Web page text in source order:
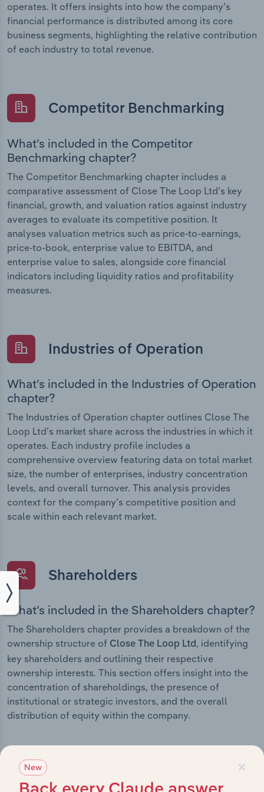
operates. It offers insights into how the company’s
financial performance is distributed among its core
business segments, highlighting the relative contribution
of each industry to total revenue.
Competitor Benchmarking
What’s included in the Competitor
Benchmarking chapter?
The Competitor Benchmarking chapter includes a
comparative assessment of Close The Loop Ltd’s key
financial, growth, and valuation ratios against industry
averages to evaluate its competitive position. It
analyses valuation metrics such as price-to-earnings,
price-to-book, enterprise value to EBITDA, and
enterprise value to sales, alongside core financial
indicators including liquidity ratios and profitability
measures.
Industries of Operation
What’s included in the Industries of Operation
chapter?
The Industries of Operation chapter outlines Close The
Loop Ltd’s market share across the industries in which it
operates. Each industry profile includes a
comprehensive overview featuring data on total market
size, the number of enterprises, industry concentration
levels, and overall turnover. This analysis provides
context for the company’s competitive position and
scale within each relevant market.
Shareholders
What’s included in the Shareholders chapter?
The Shareholders chapter provides a breakdown of the
ownership structure of Close The Loop Ltd, identifying
key shareholders and outlining their respective
ownership interests. This section offers insight into the
concentration of shareholdings, the presence of
institutional or strategic investors, and the overall
distribution of equity within the company.
Subsidiaries ×
New